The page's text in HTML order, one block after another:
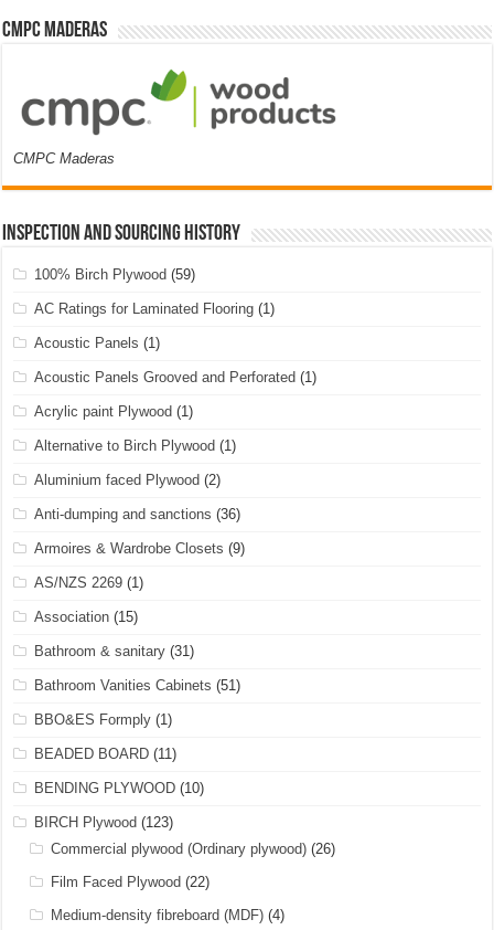
CMPC Maderas
CMPC Maderas
Inspection and Sourcing History
100% Birch Plywood (59)
AC Ratings for Laminated Flooring (1)
Acoustic Panels (1)
Acoustic Panels Grooved and Perforated (1)
Acrylic paint Plywood (1)
Alternative to Birch Plywood (1)
Aluminium faced Plywood (2)
Anti-dumping and sanctions (36)
Armoires & Wardrobe Closets (9)
AS/NZS 2269 (1)
Association (15)
Bathroom & sanitary (31)
Bathroom Vanities Cabinets (51)
BBO&ES Formply (1)
BEADED BOARD (11)
BENDING PLYWOOD (10)
BIRCH Plywood (123)
Commercial plywood (Ordinary plywood) (26)
Film Faced Plywood (22)
Medium-density fibreboard (MDF) (4)